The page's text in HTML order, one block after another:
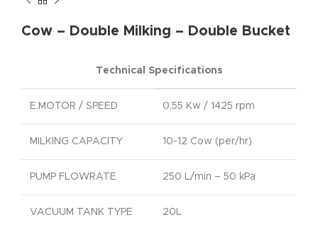
Cow – Double Milking – Double Bucket
Technical Specifications
E.MOTOR / SPEED 0,55 Kw / 1425 rpm
MILKING CAPACITY 10-12 Cow (per/hr)
PUMP FLOWRATE 250 L/min – 50 kPa
VACUUM TANK TYPE 20L